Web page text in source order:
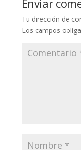
Enviar
Tu dirección de
Los campos